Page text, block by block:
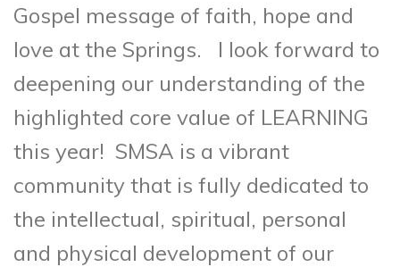
Gospel message of faith, hope and
love at the Springs. I look forward to
deepening our understanding of the
highlighted core value of LEARNING
this year! SMSA is a vibrant
community that is fully dedicated to
the intellectual, spiritual, personal
and physical development of our